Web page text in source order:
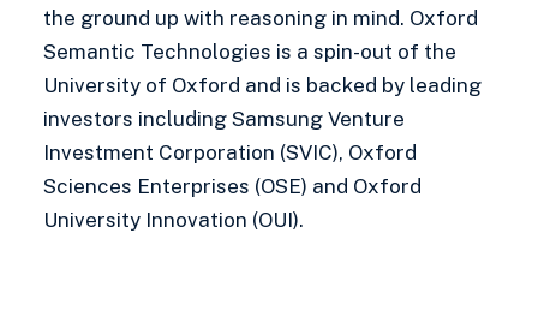
the ground up with reasoning in mind. Oxford
Semantic Technologies is a spin-out of the
University of Oxford and is backed by leading
investors including Samsung Venture
Investment Corporation (SVIC), Oxford
Sciences Enterprises (OSE) and Oxford
University Innovation (OUI).